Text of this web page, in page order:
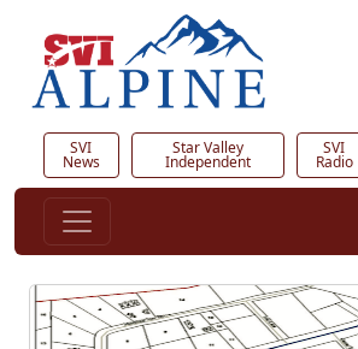
SVI
News
Star Valley
Independent
SVI
Radio